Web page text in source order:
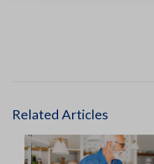
Related Articles